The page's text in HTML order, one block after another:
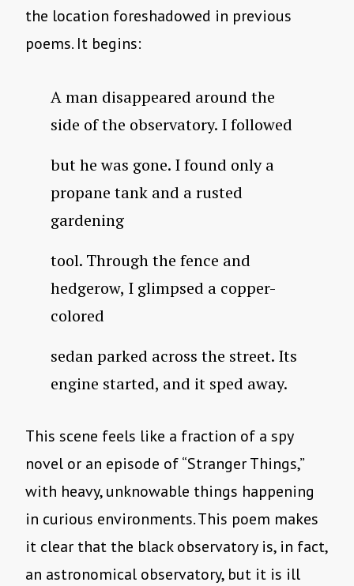
the location foreshadowed in previous
poems. It begins:
A man disappeared around the
side of the observatory. I followed
but he was gone. I found only a
propane tank and a rusted
gardening
tool. Through the fence and
hedgerow, I glimpsed a copper-
colored
sedan parked across the street. Its
engine started, and it sped away.
This scene feels like a fraction of a spy
novel or an episode of “Stranger Things,”
with heavy, unknowable things happening
in curious environments. This poem makes
it clear that the black observatory is, in fact,
an astronomical observatory, but it is ill